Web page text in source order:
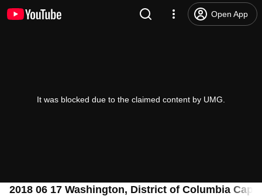
Open App
It was blocked due to the claimed content by UMG.
2018 06 17 Washington, District of Columbia